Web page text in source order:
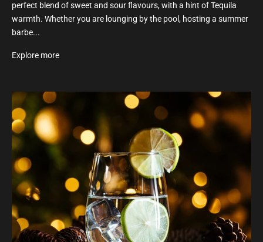
perfect blend of sweet and sour flavours, with a hint of Tequila
warmth. Whether you are lounging by the pool, hosting a summer
barbe...
Explore more